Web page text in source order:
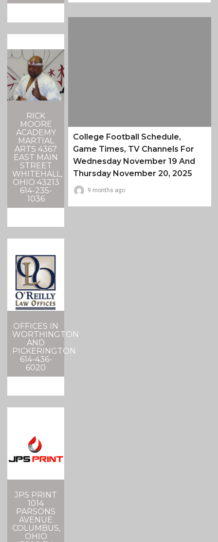
RICK
MOORE
ACADEMY
MARTIAL
ARTS 4367
EAST MAIN
STREET
WHITEHALL,
OHIO 43213
614-235-
1036
OFFICES IN
WORTHINGTON
AND
PICKERINGTON
614-436-
6020
JPS PRINT
1014
PARSONS
AVENUE
COLUMBUS,
OHIO
College Football Schedule,
Game Times, TV Channels For
Wednesday November 19 And
Thursday November 20, 2025
9 months ago